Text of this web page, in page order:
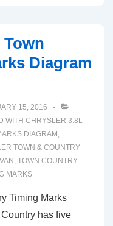
Town
Diagram
15, 2016
WITH CHRYSLER 3.8L
DIAGRAM ,
TOWN & COUNTRY
, TOWN COUNTRY
MARKS
Timing Marks
has five